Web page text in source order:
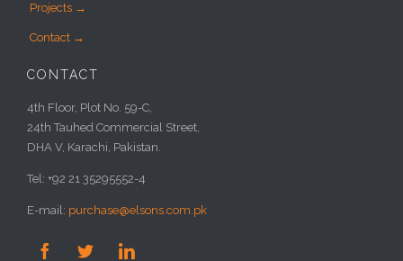
Projects →
Contact →
CONTACT
4th Floor, Plot No. 59-C,
24th Tauhed Commercial Street,
DHA V, Karachi, Pakistan.
Tel: +92 21 35295552-4
E-mail: purchase@elsons.com.pk
  